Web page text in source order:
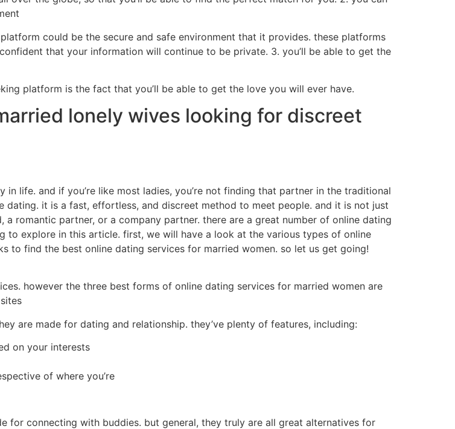
could be the secure and safe environment that it provides. these platforms
that your information will continue to be private. 3. you’ll be able to get the
platform is the fact that you’ll be able to get the love you will ever have.
lonely wives looking for discreet
life. and if you’re like most ladies, you’re not finding that partner in the traditional
dating. it is a fast, effortless, and discreet method to meet people. and it is not just
romantic partner, or a company partner. there are a great number of online dating
to explore in this article. first, we will have a look at the various types of online
to find the best online dating services for married women. so let us get going!
however the three best forms of online dating services for married women are
are made for dating and relationship. they’ve plenty of features, including:
on your interests
of where you’re
for connecting with buddies. but general, they truly are all great alternatives for